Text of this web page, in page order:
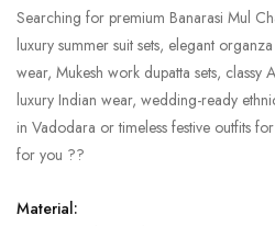
Searching for premium Banarasi Mul
luxury summer suit sets, elegant
wear, Mukesh work dupatta sets, classy
luxury Indian wear, wedding-ready
in Vadodara or timeless festive outfits
for you ??
Material: